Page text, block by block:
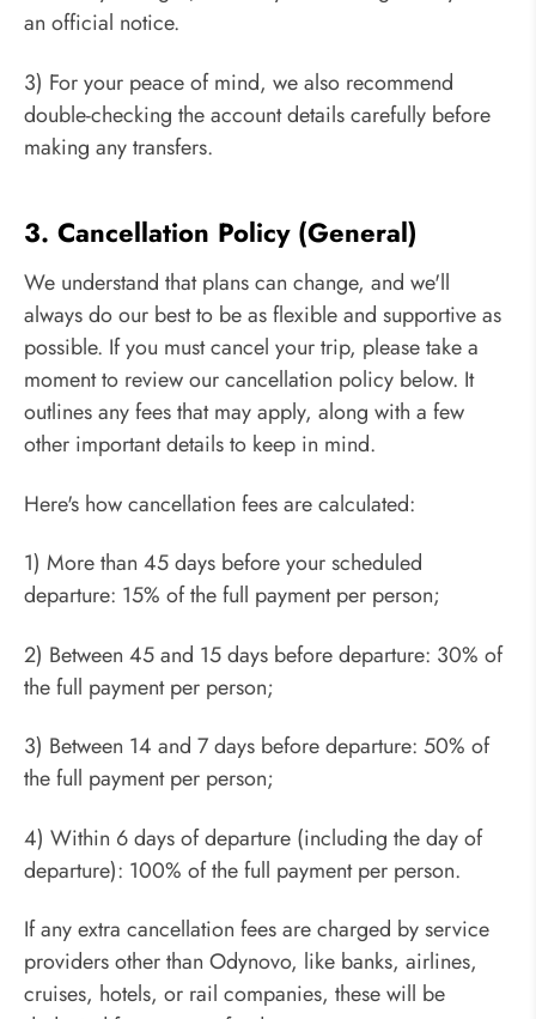
an official notice.
3) For your peace of mind, we also recommend
double-checking the account details carefully before
making any transfers.
3. Cancellation Policy (General)
We understand that plans can change, and we'll
always do our best to be as flexible and supportive as
possible. If you must cancel your trip, please take a
moment to review our cancellation policy below. It
outlines any fees that may apply, along with a few
other important details to keep in mind.
Here's how cancellation fees are calculated:
1) More than 45 days before your scheduled
departure: 15% of the full payment per person;
2) Between 45 and 15 days before departure: 30% of
the full payment per person;
3) Between 14 and 7 days before departure: 50% of
the full payment per person;
4) Within 6 days of departure (including the day of
departure): 100% of the full payment per person.
If any extra cancellation fees are charged by service
providers other than Odynovo, like banks, airlines,
cruises, hotels, or rail companies, these will be